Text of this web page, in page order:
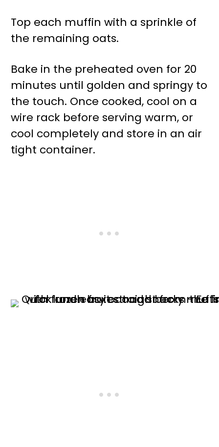
Top each muffin with a sprinkle of
the remaining oats.
Bake in the preheated oven for 20
minutes until golden and springy to
the touch. Once cooked, cool on a
wire rack before serving warm, or
cool completely and store in an air
tight container.